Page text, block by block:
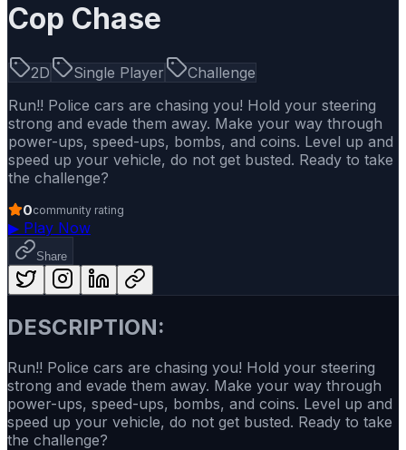
Cop Chase
2D Single Player
Challenge
Run!! Police cars are chasing you! Hold your steering
strong and evade them away. Make your way through
power-ups, speed-ups, bombs, and coins. Level up and
speed up your vehicle, do not get busted. Ready to take
the challenge?
0community rating
▶ Play Now
Share
DESCRIPTION:
Run!! Police cars are chasing you! Hold your steering
strong and evade them away. Make your way through
power-ups, speed-ups, bombs, and coins. Level up and
speed up your vehicle, do not get busted. Ready to take
the challenge?